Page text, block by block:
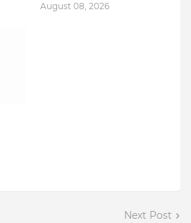
August 08, 2026
Next Post